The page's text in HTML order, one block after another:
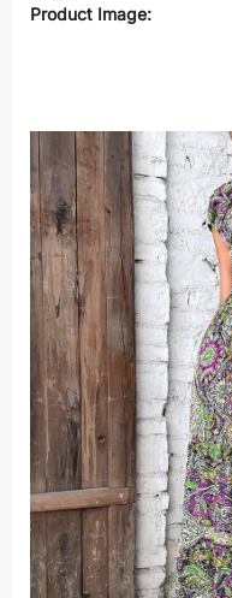
Product Image: